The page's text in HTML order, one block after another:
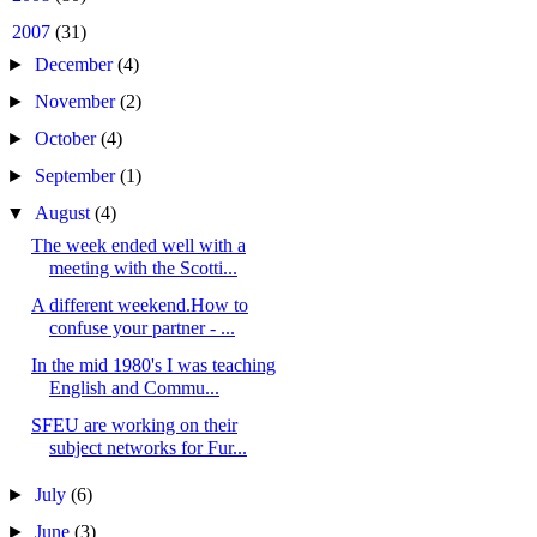
2007 (31)
►December(4)
►November(2)
►October(4)
► September(1)
▼ August(4)
The week ended well with a
meeting with the Scotti...
A different weekend.How to
confuse your partner - ...
In the mid 1980's I was teaching
English and Commu...
SFEU are working on their
subject networks for Fur...
►July(6)
►June(3)